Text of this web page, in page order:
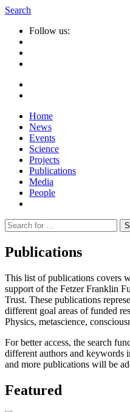
Search
Follow us:
Home
News
Events
Science
Projects
Publications
Media
People
Suche
nach:
Publications
This list of publications covers
support of the Fetzer Franklin
Trust. These publications
different goal areas of funded
Physics, metascience,
For better access, the search
different authors and keywords
and more publications will be
Featured